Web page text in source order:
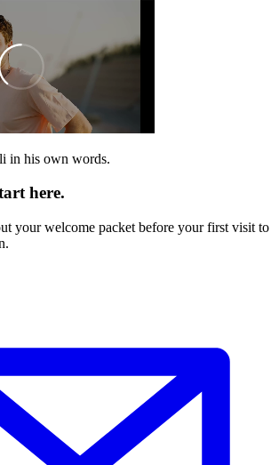
in his own words.
here.
your welcome packet before your first visit to